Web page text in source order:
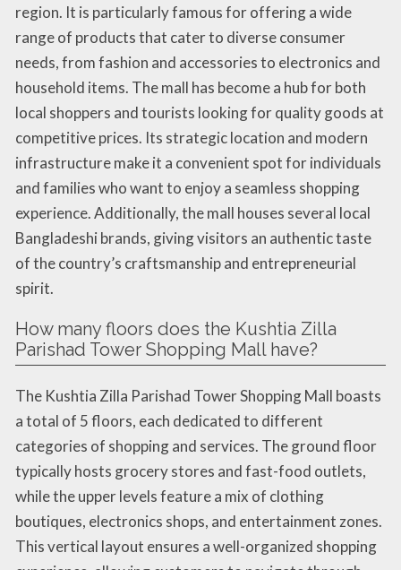
region. It is particularly famous for offering a wide
range of products that cater to diverse consumer
needs, from fashion and accessories to electronics and
household items. The mall has become a hub for both
local shoppers and tourists looking for quality goods at
competitive prices. Its strategic location and modern
infrastructure make it a convenient spot for individuals
and families who want to enjoy a seamless shopping
experience. Additionally, the mall houses several local
Bangladeshi brands, giving visitors an authentic taste
of the country’s craftsmanship and entrepreneurial
spirit.
How many floors does the Kushtia Zilla
Parishad Tower Shopping Mall have?
The Kushtia Zilla Parishad Tower Shopping Mall boasts
a total of 5 floors, each dedicated to different
categories of shopping and services. The ground floor
typically hosts grocery stores and fast-food outlets,
while the upper levels feature a mix of clothing
boutiques, electronics shops, and entertainment zones.
This vertical layout ensures a well-organized shopping